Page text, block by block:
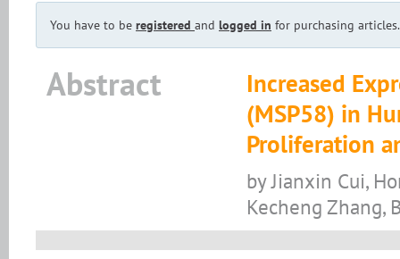
You have to be registered and logged in for purchasing articles.
Abstract
Increased
(MSP58) in
Proliferation
by Jianxin Cui,
Kecheng Zhang,